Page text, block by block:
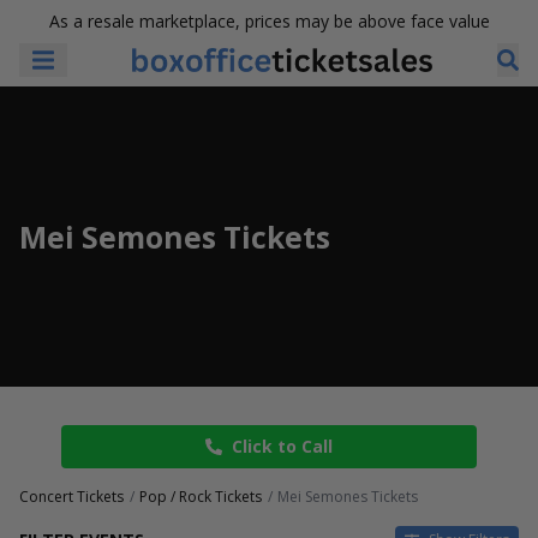
As a resale marketplace, prices may be above face value
Mei Semones Tickets
Click to Call
Concert Tickets Pop / Rock Tickets Mei Semones Tickets